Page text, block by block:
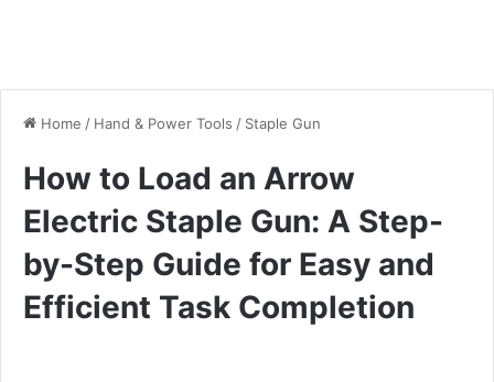
Home / Hand & Power Tools / Staple Gun
How to Load an Arrow
Electric Staple Gun: A Step-
by-Step Guide for Easy and
Efficient Task Completion